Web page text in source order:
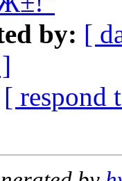
by: [
[ respond